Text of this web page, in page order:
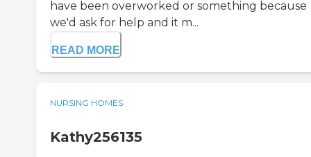
have been overworked or something because
we'd ask for help and it m...
READ MORE
NURSING HOMES
Kathy256135